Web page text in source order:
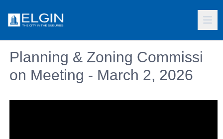
Planning & Zoning Commissi
on Meeting - March 2, 2026